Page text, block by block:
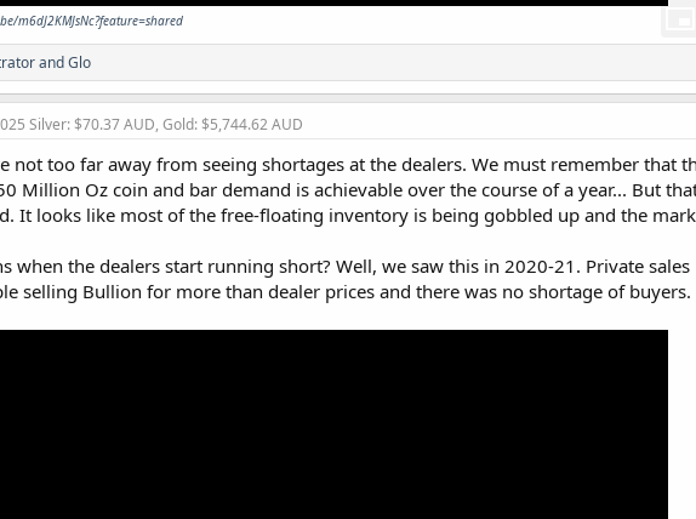
m6dJ2KMJsNc?feature=shared
andGlo
Silver: $70.37 AUD, Gold: $5,744.62 AUD
not too far away from seeing shortages at the dealers. We must remember that
Million Oz coin and bar demand is achievable over the course of a year... But
It looks like most of the free-floating inventory is being gobbled up and the
when the dealers start running short? Well, we saw this in 2020-21. Private
selling Bullion for more than dealer prices and there was no shortage of buyers.